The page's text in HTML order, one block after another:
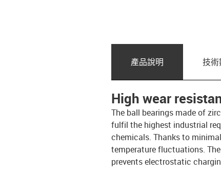
產品說明 技
High wear
The ball bearings made of
fulfil the highest industrial
chemicals. Thanks to
temperature fluctuations.
prevents electrostatic